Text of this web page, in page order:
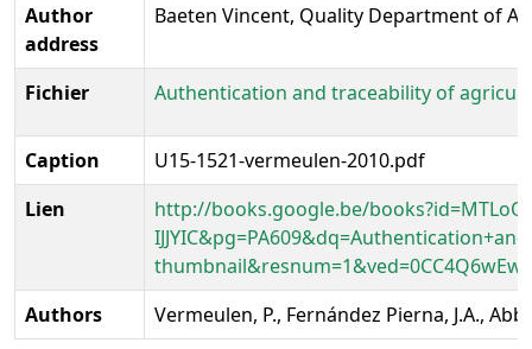
Author
address
Baeten Vincent, Quality Department of
Fichier Authentication and traceability of
Caption
U15-1521-vermeulen-2010.pdf
Lien
http://books.google.be/books?id=MTLoO-
Authors
Vermeulen, P., Fernández Pierna, J.A.,